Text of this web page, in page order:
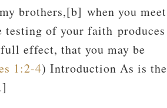
brothers,[b] when you meet
of your faith produces
effect, that you may be
1:2-4) Introduction As is the